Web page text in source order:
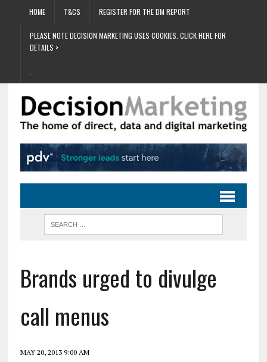
HOME T&CS REGISTER FOR THE DM REPORT
PLEASE NOTE DECISION MARKETING USES COOKIES. CLICK HERE FOR
DETAILS >
Brands urged to divulge
call menus
MAY 20, 2013 9:00 AM